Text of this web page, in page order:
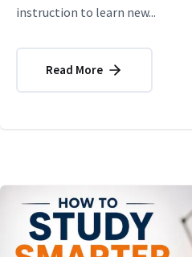
instruction to learn new...
Read More